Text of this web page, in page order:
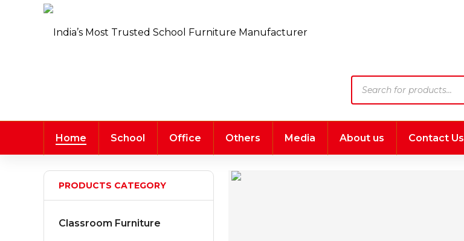
search
Home School Office Others Media About us Contact Us
PRODUCTS CATEGORY
Classroom Furniture